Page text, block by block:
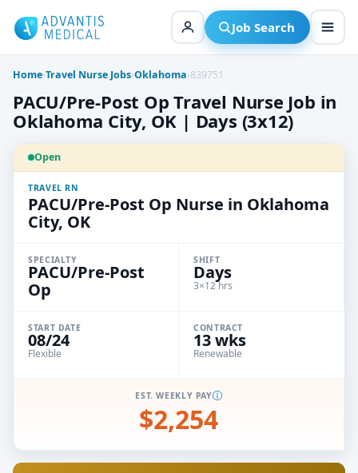
content
Job Search
Home›Travel Nurse Jobs›Oklahoma›839751
PACU/Pre-Post Op Travel Nurse Job in
Oklahoma City, OK | Days (3x12)
Open
TRAVEL RN
PACU/Pre-Post Op Nurse in Oklahoma
City, OK
EST. WEEKLY PAY
$2,254
SPECIALTY
PACU/Pre-Post
Op
SHIFT
Days
3×12 hrs
START DATE
08/24
Flexible
CONTRACT
13 wks
Renewable